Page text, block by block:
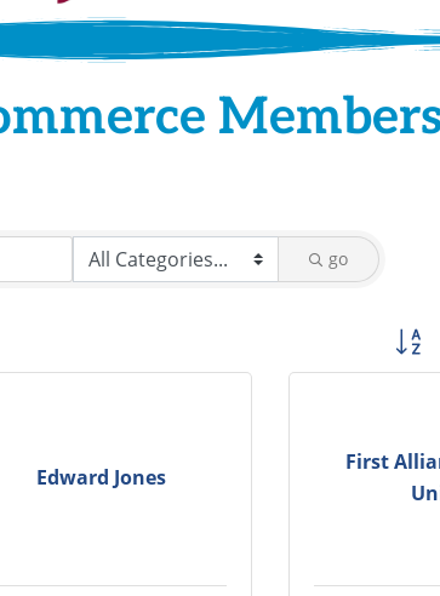
Members
go
Edward Jones
First